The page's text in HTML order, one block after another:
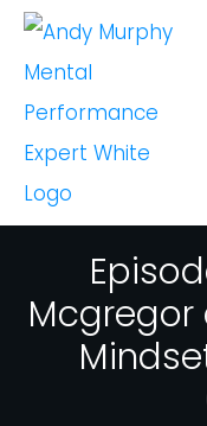
Mcgregor